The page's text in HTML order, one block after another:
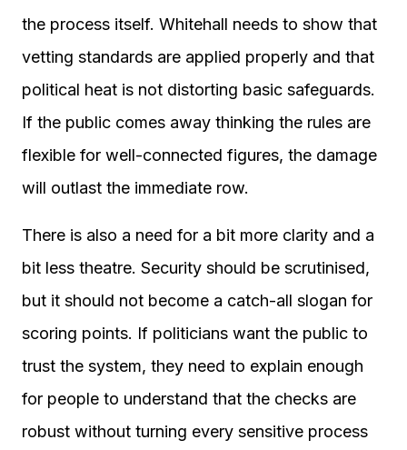
the process itself. Whitehall needs to show that
vetting standards are applied properly and that
political heat is not distorting basic safeguards.
If the public comes away thinking the rules are
flexible for well-connected figures, the damage
will outlast the immediate row.
There is also a need for a bit more clarity and a
bit less theatre. Security should be scrutinised,
but it should not become a catch-all slogan for
scoring points. If politicians want the public to
trust the system, they need to explain enough
for people to understand that the checks are
robust without turning every sensitive process